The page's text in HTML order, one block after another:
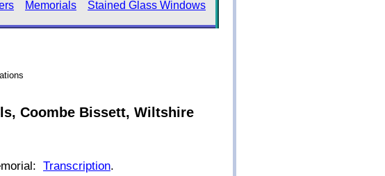
Memorials
Stained Glass Windows
Coombe Bissett, Wiltshire
Transcription.